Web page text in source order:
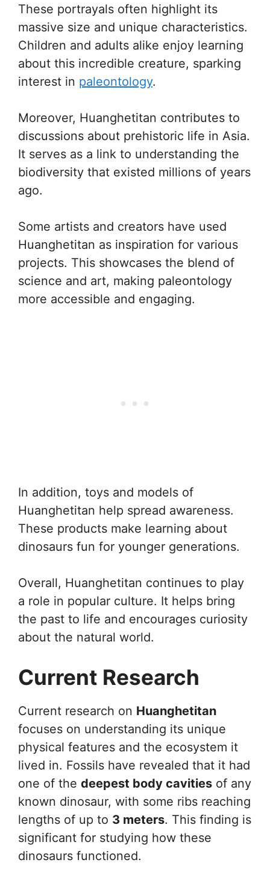
These portrayals often highlight its
massive size and unique characteristics.
Children and adults alike enjoy learning
about this incredible creature, sparking
interest in paleontology.
Moreover, Huanghetitan contributes to
discussions about prehistoric life in Asia.
It serves as a link to understanding the
biodiversity that existed millions of years
ago.
Some artists and creators have used
Huanghetitan as inspiration for various
projects. This showcases the blend of
science and art, making paleontology
more accessible and engaging.
In addition, toys and models of
Huanghetitan help spread awareness.
These products make learning about
dinosaurs fun for younger generations.
Overall, Huanghetitan continues to play
a role in popular culture. It helps bring
the past to life and encourages curiosity
about the natural world.
Current Research
Current research on Huanghetitan
focuses on understanding its unique
physical features and the ecosystem it
lived in. Fossils have revealed that it had
one of the deepest body cavities of any
known dinosaur, with some ribs reaching
lengths of up to 3 meters. This finding is
significant for studying how these
dinosaurs functioned.